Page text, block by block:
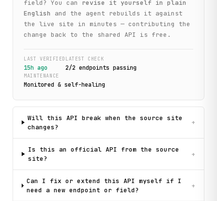
field? You can
revise it yourself in plain
English
and the agent rebuilds it against
the live site in minutes — contributing the
change back to the shared API is free.
LAST VERIFIED
15h ago
LATEST CHECK
2/2 endpoints passing
MAINTENANCE
Monitored & self-healing
Will this API break when the source site
changes?
+
Is this an official API from the source
site?
+
Can I fix or extend this API myself if I
need a new endpoint or field?
+